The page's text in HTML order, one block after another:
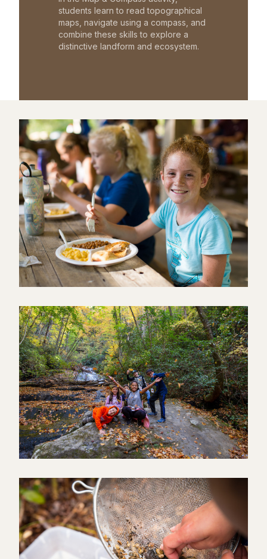
students learn to read topographical
maps, navigate using a compass, and
combine these skills to explore a
distinctive landform and ecosystem.